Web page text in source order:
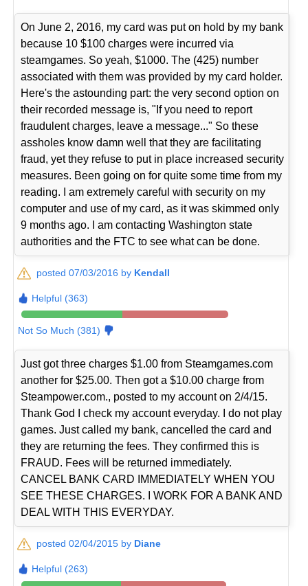
On June 2, 2016, my card was put on hold by my bank
because 10 $100 charges were incurred via
steamgames. So yeah, $1000. The (425) number
associated with them was provided by my card holder.
Here's the astounding part: the very second option on
their recorded message is, "If you need to report
fraudulent charges, leave a message..." So these
assholes know damn well that they are facilitating
fraud, yet they refuse to put in place increased security
measures. Been going on for quite some time from my
reading. I am extremely careful with security on my
computer and use of my card, as it was skimmed only
9 months ago. I am contacting Washington state
authorities and the FTC to see what can be done.
posted 07/03/2016 by Kendall
Helpful (363)
Not So Much (381)
Just got three charges $1.00 from Steamgames.com
another for $25.00. Then got a $10.00 charge from
Steampower.com., posted to my account on 2/4/15.
Thank God I check my account everyday. I do not play
games. Just called my bank, cancelled the card and
they are returning the fees. They confirmed this is
FRAUD. Fees will be returned immediately.
CANCEL BANK CARD IMMEDIATELY WHEN YOU
SEE THESE CHARGES. I WORK FOR A BANK AND
DEAL WITH THIS EVERYDAY.
posted 02/04/2015 by Diane
Helpful (263)